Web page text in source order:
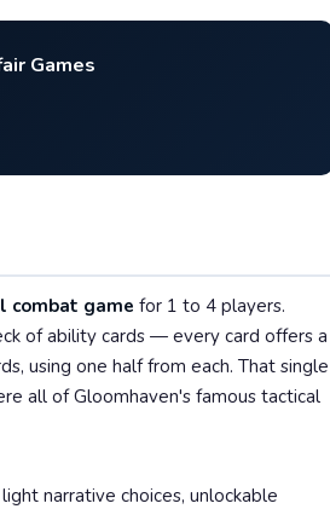
Games
combat game for 1 to 4 players.
of ability cards — every card offers a
using one half from each. That single
all of Gloomhaven's famous tactical
narrative choices, unlockable